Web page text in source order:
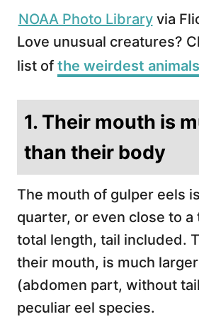
NOAA Photo Libraryvia
Love unusual creatures?
list of the weirdest
1. Their mouth is
than their body
The mouth of gulper eels
quarter, or even close to
total length, tail included.
their mouth, is much
(abdomen part, without
peculiar eel species.